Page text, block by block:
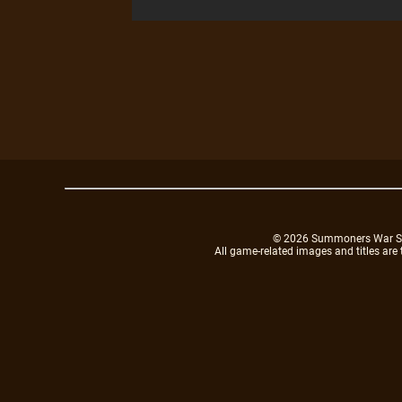
© 2026 Summoners War
All game-related images and titles